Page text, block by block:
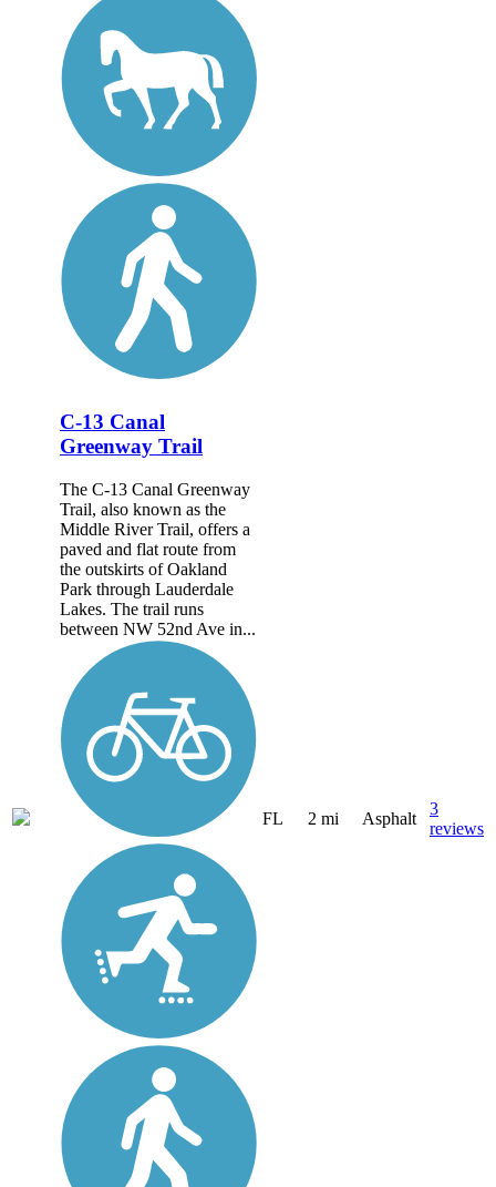
C-13 Canal
Greenway Trail
The C-13 Canal Greenway
Trail, also known as the
Middle River Trail, offers a
paved and flat route from
the outskirts of Oakland
Park through Lauderdale
Lakes. The trail runs
between NW 52nd Ave in...
FL 2 mi Asphalt
3
reviews